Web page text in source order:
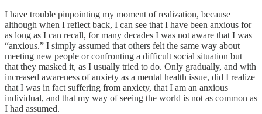
I have trouble pinpointing my moment of realization, because
although when I reflect back, I can see that I have been anxious for
as long as I can recall, for many decades I was not aware that I was
“anxious.” I simply assumed that others felt the same way about
meeting new people or confronting a difficult social situation but
that they masked it, as I usually tried to do. Only gradually, and with
increased awareness of anxiety as a mental health issue, did I realize
that I was in fact suffering from anxiety, that I am an anxious
individual, and that my way of seeing the world is not as common as
I had assumed.